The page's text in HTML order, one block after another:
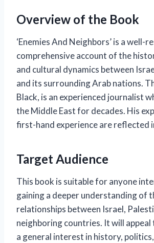
Overview of the Book
‘Enemies And Neighbors’ is a well-
comprehensive account of the
and cultural dynamics between
and its surrounding Arab nations.
Black, is an experienced journalist
the Middle East for decades. His
first-hand experience are reflected
Target Audience
This book is suitable for anyone
gaining a deeper understanding of
relationships between Israel,
neighboring countries. It will
a general interest in history,